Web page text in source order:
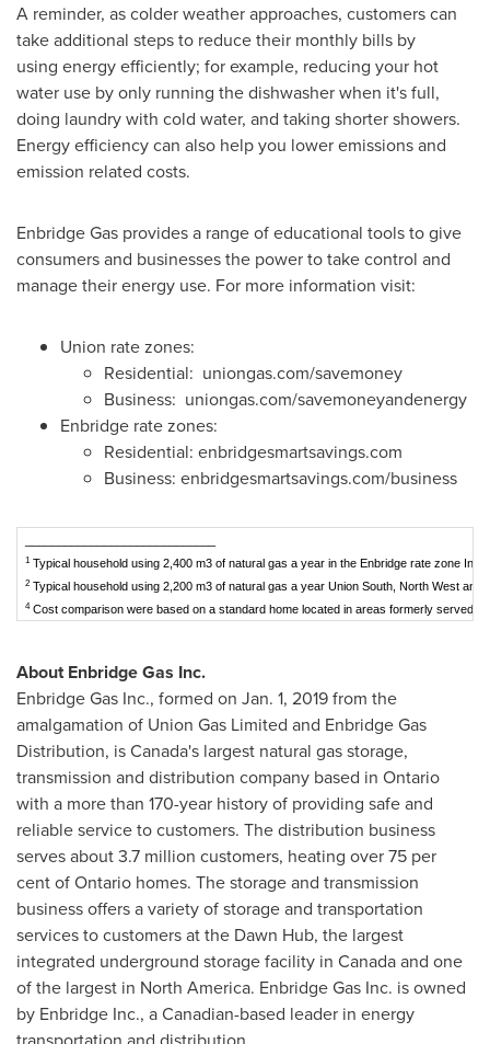
A reminder, as colder weather approaches, customers can
take additional steps to reduce their monthly bills by
using energy efficiently; for example, reducing your hot
water use by only running the dishwasher when it's full,
doing laundry with cold water, and taking shorter showers.
Energy efficiency can also help you lower emissions and
emission related costs.
Enbridge Gas provides a range of educational tools to give
consumers and businesses the power to take control and
manage their energy use. For more information visit:
Union rate zones:
Residential: uniongas.com/savemoney
Business: uniongas.com/savemoneyandenergy
Enbridge rate zones:
Residential: enbridgesmartsavings.com
Business: enbridgesmartsavings.com/business
1 Typical household using 2,400 m3 of natural gas a year in the Enbridge rate zone
2 Typical household using 2,200 m3 of natural gas a year Union South, North West and
4Cost comparison were based on a standard home located in areas formerly served
About Enbridge Gas Inc.
Enbridge Gas Inc., formed on Jan. 1, 2019from the
amalgamation of Union Gas Limited and Enbridge Gas
Distribution, isCanada's largest natural gas storage,
transmission and distribution company based in Ontario
with a more than 170-year history of providing safe and
reliable service to customers. The distribution business
serves about 3.7 million customers, heating over 75 per
cent ofOntario homes. The storage and transmission
business offers a variety of storage and transportation
services to customers at the Dawn Hub, the largest
integrated underground storage facility in Canadaand one
of the largest in North America. Enbridge Gas Inc. is owned
by Enbridge Inc., a Canadian-based leader in energy